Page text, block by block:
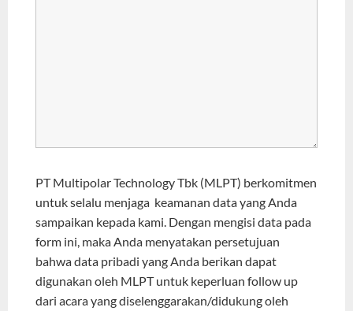
PT Multipolar Technology Tbk (MLPT) berkomitmen
untuk selalu menjaga keamanan data yang Anda
sampaikan kepada kami. Dengan mengisi data pada
form ini, maka Anda menyatakan persetujuan
bahwa data pribadi yang Anda berikan dapat
digunakan oleh MLPT untuk keperluan follow up
dari acara yang diselenggarakan/didukung oleh